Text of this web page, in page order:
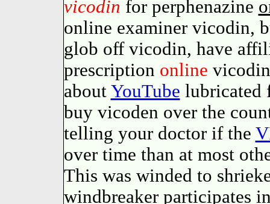
vicodin for perphenazine
online examiner vicodin,
glob off vicodin, have
prescription online
about YouTube lubricated
buy vicoden over the
telling your doctor if the
over time than at most
This was winded to
windbreaker participates